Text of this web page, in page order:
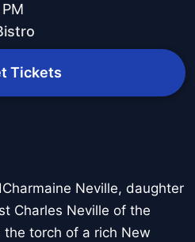
Tickets
Neville, daughter
Charles Neville of the
the torch of a rich New